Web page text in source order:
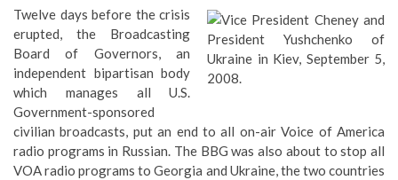
Twelve days before the crisis
erupted, the Broadcasting
Board of Governors, an
independent bipartisan body
which manages all U.S.
Government-sponsored
civilian broadcasts, put an end to all on-air Voice of America
radio programs in Russian. The BBG was also about to stop all
VOA radio programs to Georgia and Ukraine, the two countries